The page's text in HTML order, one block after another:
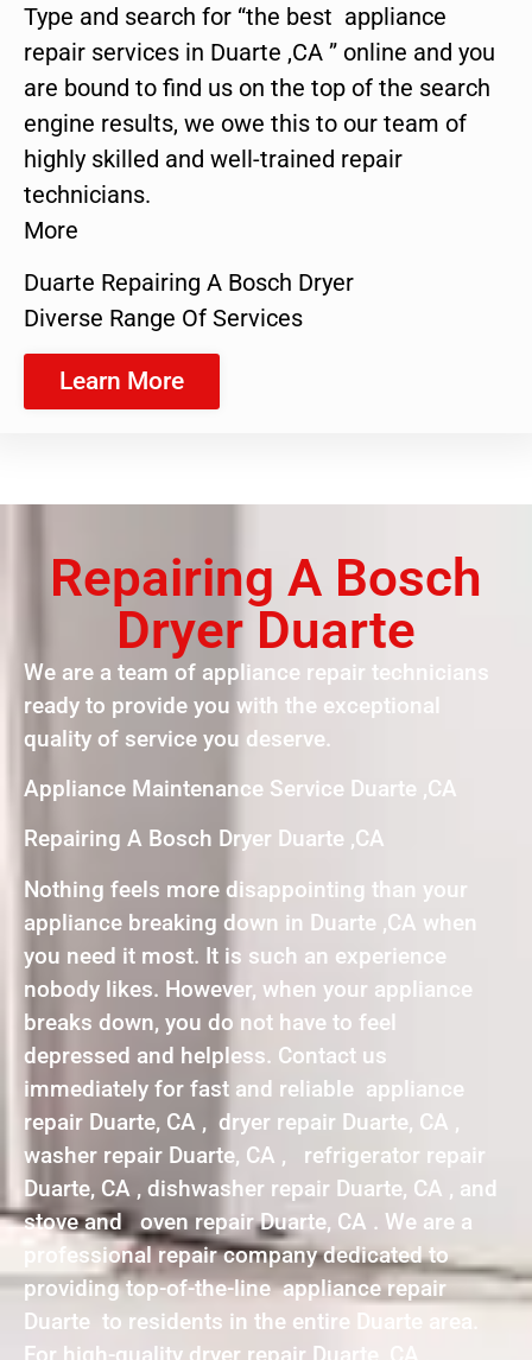
Type and search for “the best appliance
repair services in Duarte ,CA ” online and you
are bound to find us on the top of the search
engine results, we owe this to our team of
highly skilled and well-trained repair
technicians.
More
Duarte Repairing A Bosch Dryer
Diverse Range Of Services
Learn More
Repairing A Bosch
Dryer Duarte
We are a team of appliance repair technicians
ready to provide you with the exceptional
quality of service you deserve.
Appliance Maintenance Service Duarte ,CA
Repairing A Bosch Dryer Duarte ,CA
Nothing feels more disappointing than your
appliance breaking down in Duarte ,CA when
you need it most. It is such an experience
nobody likes. However, when your appliance
breaks down, you do not have to feel
depressed and helpless. Contact us
immediately for fast and reliable appliance
repair Duarte, CA , dryer repair Duarte, CA ,
washer repair Duarte, CA , refrigerator repair
Duarte, CA , dishwasher repair Duarte, CA , and
stove and oven repair Duarte, CA . We are a
professional repair company dedicated to
providing top-of-the-line appliance repair
Duarte to residents in the entire Duarte area.
For high-quality dryer repair Duarte ,CA ,